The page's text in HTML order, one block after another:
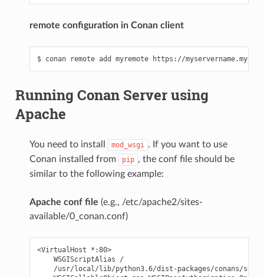
remote configuration in Conan client
Running Conan Server using
Apache
You need to install mod_wsgi . If you want to use
Conan installed from
pip , the conf file should be
similar to the following example:
Apache conf file (e.g., /etc/apache2/sites-
available/0_conan.conf)
<VirtualHost *:80>
    WSGIScriptAlias /
/usr/local/lib/python3.6/dist-packages/conans/